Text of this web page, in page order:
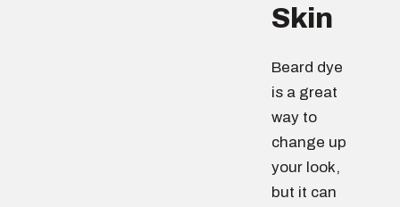
Skin
Beard dye
is a great
way to
change up
your look,
but it can